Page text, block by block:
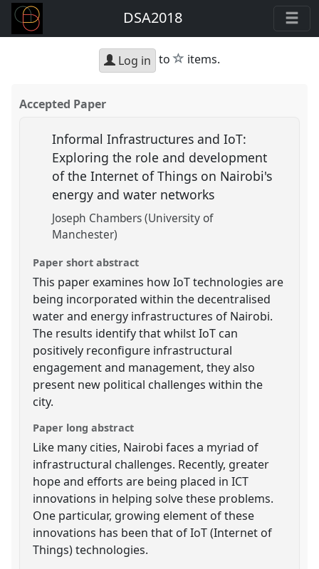
DSA2018
Log in to star
items.
Accepted Paper
Informal Infrastructures and IoT:
Exploring the role and development
of the Internet of Things on Nairobi's
energy and water networks
Joseph Chambers (University of
Manchester)
Paper short abstract
This paper examines how IoT technologies are
being incorporated within the decentralised
water and energy infrastructures of Nairobi.
The results identify that whilst IoT can
positively reconfigure infrastructural
engagement and management, they also
present new political challenges within the
city.
Paper long abstract
Like many cities, Nairobi faces a myriad of
infrastructural challenges. Recently, greater
hope and efforts are being placed in ICT
innovations in helping solve these problems.
One particular, growing element of these
innovations has been that of IoT (Internet of
Things) technologies.